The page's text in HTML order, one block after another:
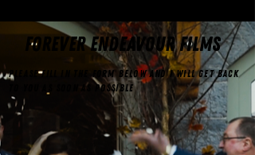
FOREVER ENDEAVOUR FILMS
Please fill in the form below and I will get back
to you as soon as possible